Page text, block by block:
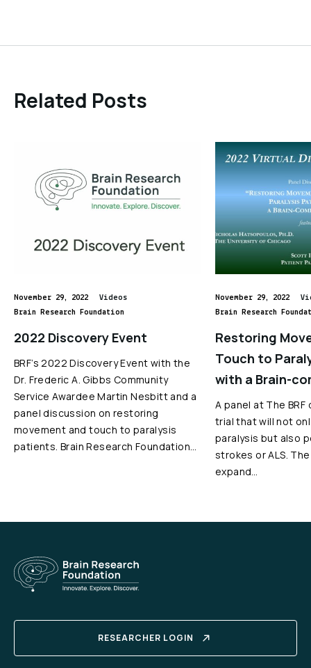
Related Posts
November 29, 2022
Videos
Brain Research Foundation
2022 Discovery Event
BRF’s 2022 Discovery Event with the
Dr. Frederic A. Gibbs Community
Service Awardee Martin Nesbitt and a
panel discussion on restoring
movement and touch to paralysis
patients. Brain Research Foundation…
November 29, 2022
Brain Research
Restoring
Touch to
with a Brain-
A panel at The
trial that will not
paralysis but also
strokes or ALS.
expand…
RESEARCHER LOGIN